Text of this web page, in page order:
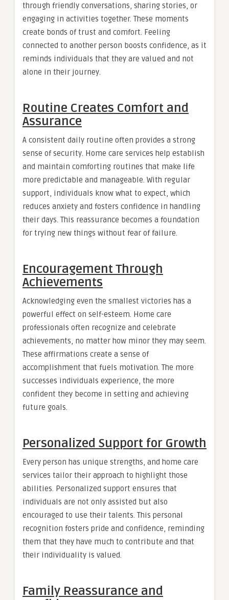
through friendly conversations, sharing stories, or
engaging in activities together. These moments
create bonds of trust and comfort. Feeling
connected to another person boosts confidence, as it
reminds individuals that they are valued and not
alone in their journey.
Routine Creates Comfort and
Assurance
A consistent daily routine often provides a strong
sense of security. Home care services help establish
and maintain comforting routines that make life
more predictable and manageable. With regular
support, individuals know what to expect, which
reduces anxiety and fosters confidence in handling
their days. This reassurance becomes a foundation
for trying new things without fear of failure.
Encouragement Through
Achievements
Acknowledging even the smallest victories has a
powerful effect on self-esteem. Home care
professionals often recognize and celebrate
achievements, no matter how minor they may seem.
These affirmations create a sense of
accomplishment that fuels motivation. The more
successes individuals experience, the more
confident they become in setting and achieving
future goals.
Personalized Support for Growth
Every person has unique strengths, and home care
services tailor their approach to highlight those
abilities. Personalized support ensures that
individuals are not only assisted but also
encouraged to use their talents. This personal
recognition fosters pride and confidence, reminding
them that they have much to contribute and that
their individuality is valued.
Family Reassurance and